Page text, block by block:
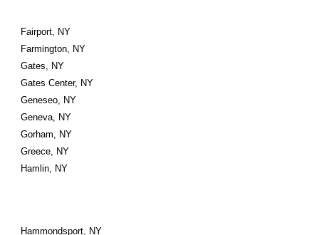
Fairport, NY
Farmington, NY
Gates, NY
Gates Center, NY
Geneseo, NY
Geneva, NY
Gorham, NY
Greece, NY
Hamlin, NY
Hammondsport, NY